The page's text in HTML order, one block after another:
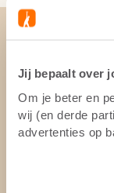
Jij bepaalt over
Om je beter en
wij (en derde
advertenties op